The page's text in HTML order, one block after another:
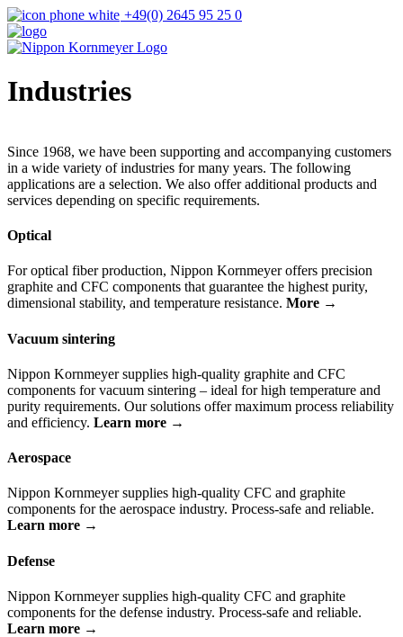
+49(0) 2645 95 25 0
Industries
Since 1968, we have been supporting and accompanying customers
in a wide variety of industries for many years. The following
applications are a selection. We also offer additional products and
services depending on specific requirements.
Optical
For optical fiber production, Nippon Kornmeyer offers precision
graphite and CFC components that guarantee the highest purity,
dimensional stability, and temperature resistance. More →
Vacuum sintering
Nippon Kornmeyer supplies high-quality graphite and CFC
components for vacuum sintering – ideal for high temperature and
purity requirements. Our solutions offer maximum process reliability
and efficiency. Learn more →
Aerospace
Nippon Kornmeyer supplies high-quality CFC and graphite
components for the aerospace industry. Process-safe and reliable.
Learn more →
Defense
Nippon Kornmeyer supplies high-quality CFC and graphite
components for the defense industry. Process-safe and reliable.
Learn more →